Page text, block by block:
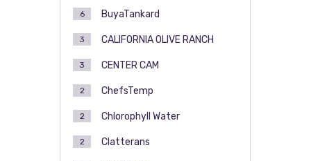
BuyaTankard
6
CALIFORNIA OLIVE RANCH
3
CENTER CAM
3
ChefsTemp
2
Chlorophyll Water
2
Clatterans
2